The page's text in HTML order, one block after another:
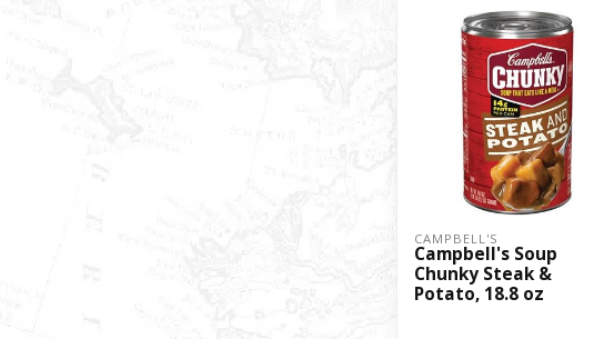
CAMPBELL'S
Campbell's Soup
Chunky Steak &
Potato, 18.8 oz